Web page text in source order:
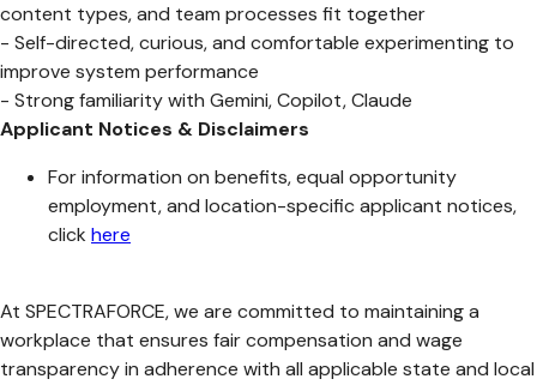
content types, and team processes fit together
- Self-directed, curious, and comfortable experimenting to
improve system performance
- Strong familiarity with Gemini, Copilot, Claude
Applicant Notices & Disclaimers
For information on benefits, equal opportunity
employment, and location-specific applicant notices,
click here
At SPECTRAFORCE, we are committed to maintaining a
workplace that ensures fair compensation and wage
transparency in adherence with all applicable state and local